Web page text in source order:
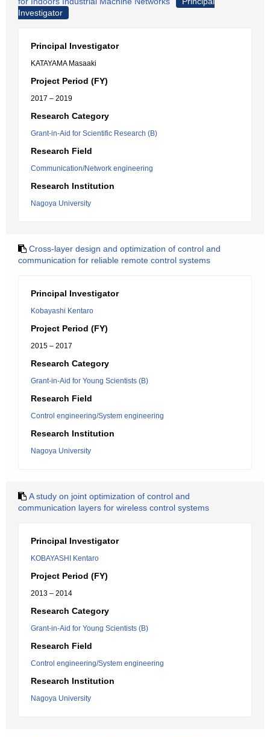
Investigator
Principal Investigator
KATAYAMA Masaaki
Project Period (FY)
2017 – 2019
Research Category
Grant-in-Aid for Scientific Research (B)
Research Field
Communication/Network engineering
Research Institution
Nagoya University
Cross-layer design and optimization of control and
communication for reliable remote control systems
Principal Investigator
Kobayashi Kentaro
Project Period (FY)
2015 – 2017
Research Category
Grant-in-Aid for Young Scientists (B)
Research Field
Control engineering/System engineering
Research Institution
Nagoya University
A study on joint optimization of control and
communication layers for wireless control systems
Principal Investigator
KOBAYASHI Kentaro
Project Period (FY)
2013 – 2014
Research Category
Grant-in-Aid for Young Scientists (B)
Research Field
Control engineering/System engineering
Research Institution
Nagoya University